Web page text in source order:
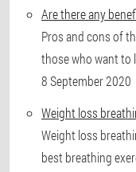
Are there any
Pros and cons of
those who want to
8 September 2020
Weight loss
Weight loss
best breathing